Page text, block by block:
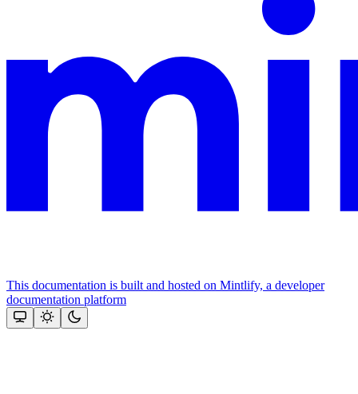
This documentation is built and hosted on Mintlify, a developer
documentation platform